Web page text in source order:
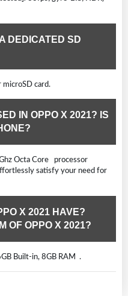
DEDICATED SD
card.
IN OPPO X 2021? IS
Octa Core processor
satisfy your need for
X 2021 HAVE?
OF OPPO X 2021?
Built-in, 8GB RAM .